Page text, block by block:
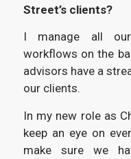
Street’s clients?
I manage all
workflows on the
advisors have a
our clients.
In my new role as
keep an eye on
make sure we